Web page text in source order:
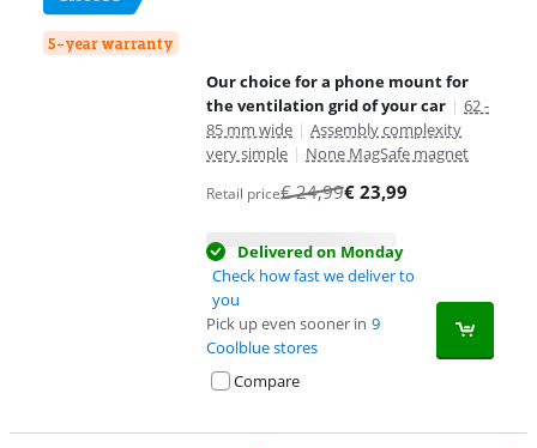
5-year warranty
Our choice for a phone mount for
the ventilation grid of your car | 62 -
85 mm wide | Assembly complexity
very simple | None MagSafe magnet
Retail price€24,99€ 23,99
Delivered on Monday
Check how fast we deliver to
you
Pick up even sooner in 9
Coolblue stores
Compare